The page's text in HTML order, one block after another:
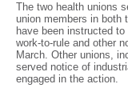
The two health unions
union members in both
have been instructed
work-to-rule and other
March. Other unions,
served notice of
engaged in the action.